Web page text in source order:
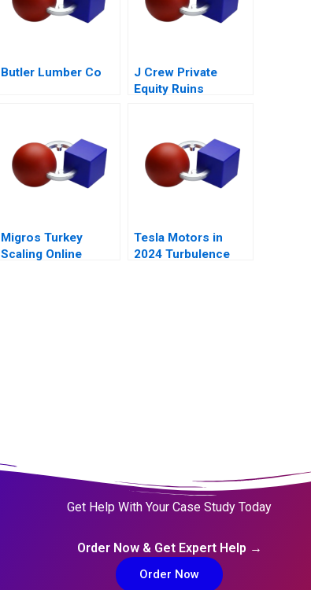
Butler Lumber Co
J Crew Private
Equity Ruins
Migros Turkey
Scaling Online
Tesla Motors in
2024 Turbulence
Get Help With Your Case Study Today
Order Now & Get Expert Help →
Order Now